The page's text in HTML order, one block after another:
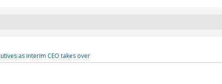
as interim CEO takes over